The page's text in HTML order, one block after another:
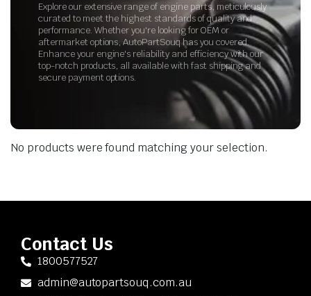
Explore our extensive range of engine parts, meticulously
curated to meet the highest standards of quality and
performance. Whether you're looking for OEM or
aftermarket options, AutoPartSouq has you covered.
Enhance your engine's reliability and efficiency with our
top-notch products, all available with fast shipping and
secure payment options.
No products were found matching your selection.
Contact Us
1800577527
admin@autopartsouq.com.au